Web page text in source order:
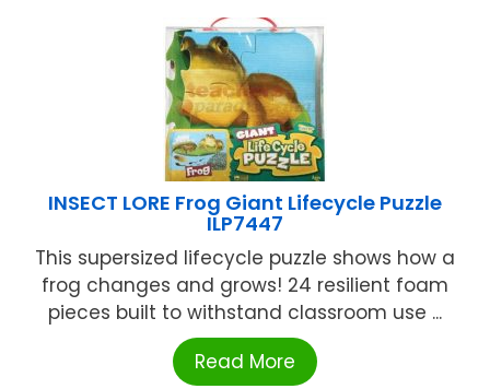
INSECT LORE Frog Giant Lifecycle Puzzle
ILP7447
This supersized lifecycle puzzle shows how a
frog changes and grows! 24 resilient foam
pieces built to withstand classroom use ...
Read More